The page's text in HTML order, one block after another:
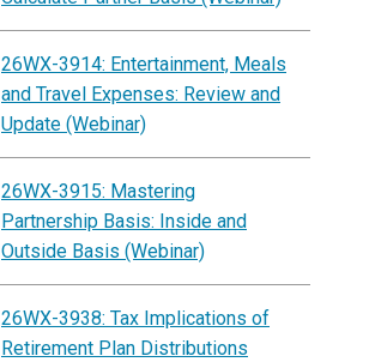
26WX-3914: Entertainment, Meals
and Travel Expenses: Review and
Update (Webinar)
26WX-3915: Mastering
Partnership Basis: Inside and
Outside Basis (Webinar)
26WX-3938: Tax Implications of
Retirement Plan Distributions